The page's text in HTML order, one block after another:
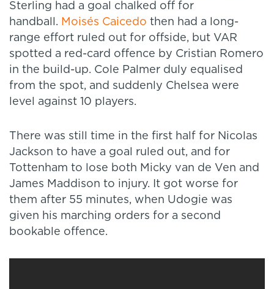
Sterling had a goal chalked off for
handball. Moisés Caicedo then had a long-
range effort ruled out for offside, but VAR
spotted a red-card offence by Cristian Romero
in the build-up. Cole Palmer duly equalised
from the spot, and suddenly Chelsea were
level against 10 players.
There was still time in the first half for Nicolas
Jackson to have a goal ruled out, and for
Tottenham to lose both Micky van de Ven and
James Maddison to injury. It got worse for
them after 55 minutes, when Udogie was
given his marching orders for a second
bookable offence.